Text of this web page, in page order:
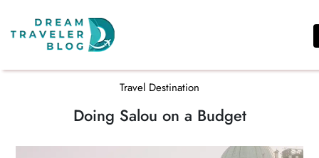
EXPERIENCES
Travel Destination
Doing Salou on a Budget